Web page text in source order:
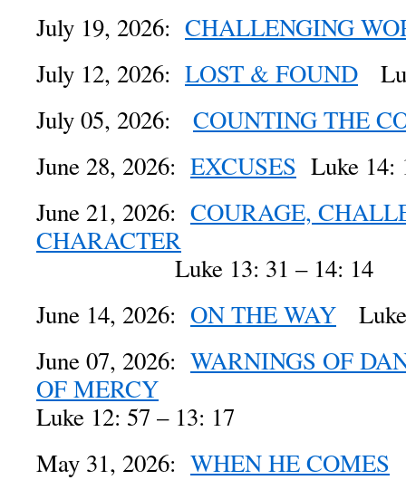
July 19, 2026: CHALLENGING
July 12, 2026: LOST & FOUND
July 05, 2026: COUNTING THE
June 28, 2026: EXCUSES Luke 14:
June 21, 2026: COURAGE,
CHARACTER
Luke 13: 31 – 14: 14
June 14, 2026: ON THE WAY
June 07, 2026: WARNINGS OF
OF MERCY
Luke 12: 57 – 13: 17
May 31, 2026: WHEN HE COMES